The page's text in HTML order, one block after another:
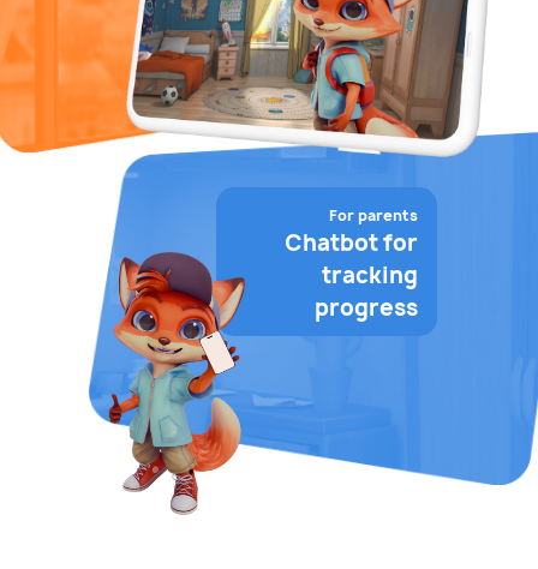
For parents
Chatbot for
tracking
progress